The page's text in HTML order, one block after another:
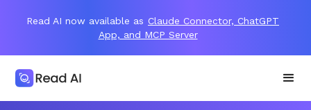
Read AI now available as Claude Connector, ChatGPT
App, and MCP Server